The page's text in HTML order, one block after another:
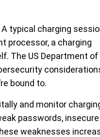
typical charging
processor, a charging
The US Department of
bound to.
and monitor
passwords, insecure
weaknesses